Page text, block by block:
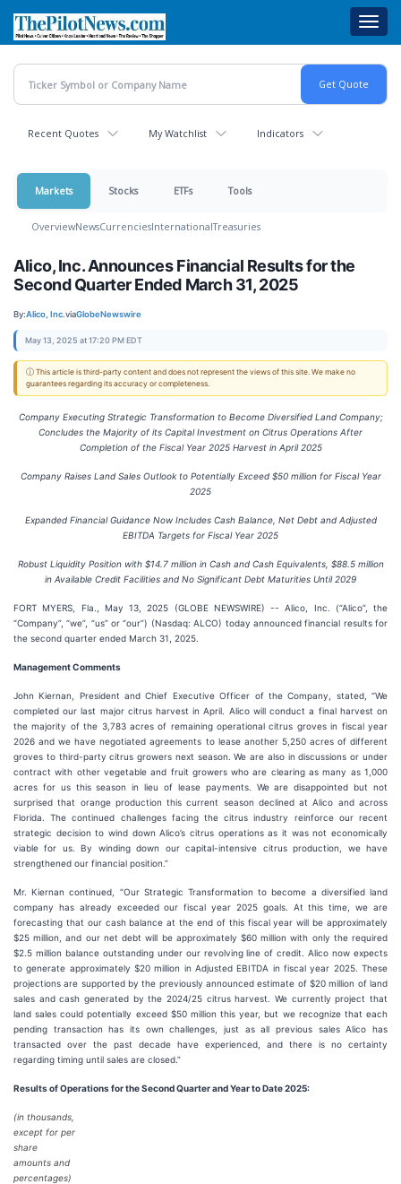
main
content
Recent Quotes My Watchlist Indicators
Markets Stocks ETFs Tools
OverviewNewsCurrenciesInternationalTreasuries
Alico, Inc. Announces Financial Results for the
Second Quarter Ended March 31, 2025
By:Alico, Inc.viaGlobeNewswire
May 13, 2025 at 17:20 PM EDT
ⓘ This article is third-party content and does not represent the views of this site. We make no
guarantees regarding its accuracy or completeness.
Company Executing Strategic Transformation to Become Diversified Land Company;
Concludes the Majority of its Capital Investment on Citrus Operations After
Completion of the Fiscal Year 2025 Harvest in April 2025
Company Raises Land Sales Outlook to Potentially Exceed $50 million for Fiscal Year
2025
Expanded Financial Guidance Now Includes Cash Balance, Net Debt and Adjusted
EBITDA Targets for Fiscal Year 2025
Robust Liquidity Position with $14.7 millionin Cash and Cash Equivalents, $88.5 million
in Available Credit Facilities and No Significant Debt Maturities Until 2029
FORT MYERS, Fla., May 13, 2025 (GLOBE NEWSWIRE) -- Alico, Inc. (“Alico”, the
“Company”, “we”, “us” or “our”) (Nasdaq: ALCO) today announced financial results for
the second quarter ended March 31, 2025.
Management Comments
John Kiernan, President and Chief Executive Officer of the Company, stated, “We
completed our last major citrus harvest in April. Alico will conduct a final harvest on
the majority of the 3,783 acres of remaining operational citrus groves in fiscal year
2026 and we have negotiated agreements to lease another 5,250 acres of different
groves to third-party citrus growers next season. We are also in discussions or under
contract with other vegetable and fruit growers who are clearing as many as 1,000
acres for us this season in lieu of lease payments. We are disappointed but not
surprised that orange production this current season declined at Alico and across
Florida. The continued challenges facing the citrus industry reinforce our recent
strategic decision to wind down Alico’s citrus operations as it was not economically
viable for us. By winding down our capital-intensive citrus production, we have
strengthened our financial position.”
Mr. Kiernan continued, “Our Strategic Transformation to become a diversified land
company has already exceeded our fiscal year 2025 goals. At this time, we are
forecasting that our cash balance at the end of this fiscal year will be approximately
$25 million, and our net debt will be approximately $60 million with only the required
$2.5 million balance outstanding under our revolving line of credit. Alico now expects
to generate approximately $20 million in Adjusted EBITDA in fiscal year 2025. These
projections are supported by the previously announced estimate of $20 million of land
sales and cash generated by the 2024/25 citrus harvest. We currently project that
land sales could potentially exceed $50 million this year, but we recognize that each
pending transaction has its own challenges, just as all previous sales Alico has
transacted over the past decade have experienced, and there is no certainty
regarding timing until sales are closed.”
Resultsof Operations for the Second Quarter and Year to Date 2025:
(in thousands,
except for per
share
amounts and
percentages)